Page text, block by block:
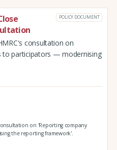
POLICY DOCUMENT
consultation on
to participators — modernising
on 'Reporting company
the reporting framework'.